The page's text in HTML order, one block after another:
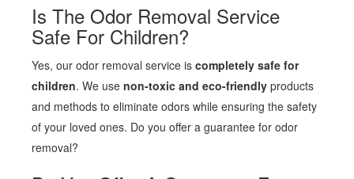
Is The Odor Removal Service
Safe For Children?
Yes, our odor removal service is completely safe for
children. We use non-toxic and eco-friendly products
and methods to eliminate odors while ensuring the safety
of your loved ones. Do you offer a guarantee for odor
removal?